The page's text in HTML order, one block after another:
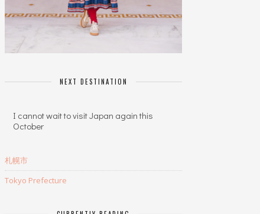
NEXT DESTINATION
I cannot wait to visit Japan again this
October
札幌市
Tokyo Prefecture